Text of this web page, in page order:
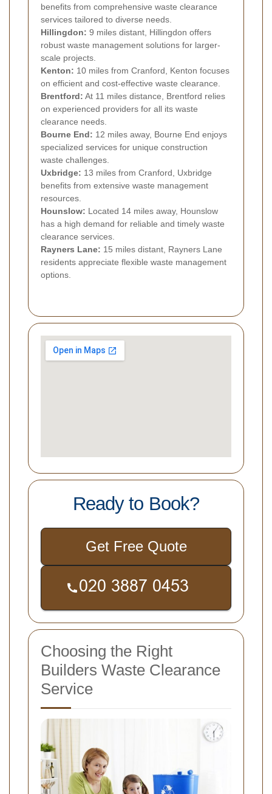
benefits from comprehensive waste clearance
services tailored to diverse needs.
Hillingdon: 9 miles distant, Hillingdon offers
robust waste management solutions for larger-
scale projects.
Kenton: 10 miles from Cranford, Kenton focuses
on efficient and cost-effective waste clearance.
Brentford: At 11 miles distance, Brentford relies
on experienced providers for all its waste
clearance needs.
Bourne End: 12 miles away, Bourne End enjoys
specialized services for unique construction
waste challenges.
Uxbridge: 13 miles from Cranford, Uxbridge
benefits from extensive waste management
resources.
Hounslow: Located 14 miles away, Hounslow
has a high demand for reliable and timely waste
clearance services.
Rayners Lane: 15 miles distant, Rayners Lane
residents appreciate flexible waste management
options.
Ready to Book?
Get Free Quote
Choosing the Right
Builders Waste Clearance
Service